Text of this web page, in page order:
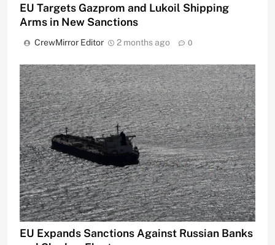
EU Targets Gazprom and Lukoil Shipping
Arms in New Sanctions
CrewMirror Editor 2 months ago 0
EU Expands Sanctions Against Russian Banks